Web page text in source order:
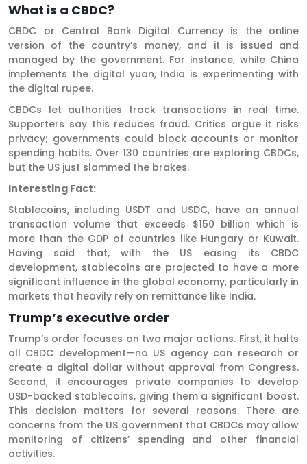
What is a CBDC?
CBDC or Central Bank Digital Currency is the online
version of the country’s money, and it is issued and
managed by the government. For instance, while China
implements the digital yuan, India is experimenting with
the digital rupee.
CBDCs let authorities track transactions in real time.
Supporters say this reduces fraud. Critics argue it risks
privacy; governments could block accounts or monitor
spending habits. Over 130 countries are exploring CBDCs,
but the US just slammed the brakes.
Interesting Fact:
Stablecoins, including USDT and USDC, have an annual
transaction volume that exceeds $150 billion which is
more than the GDP of countries like Hungary or Kuwait.
Having said that, with the US easing its CBDC
development, stablecoins are projected to have a more
significant influence in the global economy, particularly in
markets that heavily rely on remittance like India.
Trump’s executive order
Trump’s order focuses on two major actions. First, it halts
all CBDC development—no US agency can research or
create a digital dollar without approval from Congress.
Second, it encourages private companies to develop
USD-backed stablecoins, giving them a significant boost.
This decision matters for several reasons. There are
concerns from the US government that CBDCs may allow
monitoring of citizens’ spending and other financial
activities.